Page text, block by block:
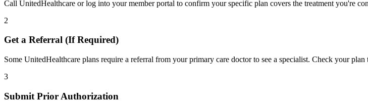
Call UnitedHealthcare or log into your member portal to confirm your specific plan covers the treatment you're
2
Get a Referral (If Required)
Some UnitedHealthcare plans require a referral from your primary care doctor to see a specialist. Check your
3
Submit Prior Authorization